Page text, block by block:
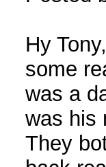
Hy
some
was a
was his
They